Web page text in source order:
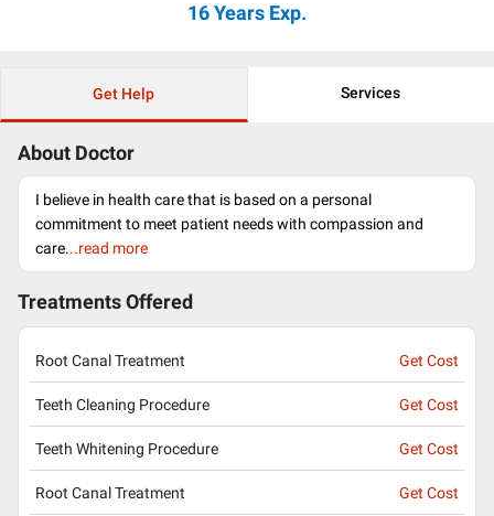
16 Years Exp.
Get Help Services
About Doctor
I believe in health care that is based on a personal
commitment to meet patient needs with compassion and
care...read more
Treatments Offered
Root Canal Treatment Get Cost
Teeth Cleaning Procedure Get Cost
Teeth Whitening Procedure Get Cost
Root Canal Treatment Get Cost